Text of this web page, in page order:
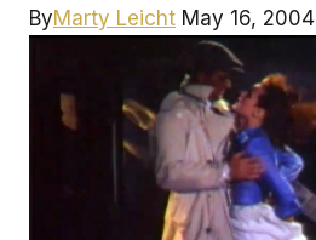
ByMarty Leicht May 16, 2004